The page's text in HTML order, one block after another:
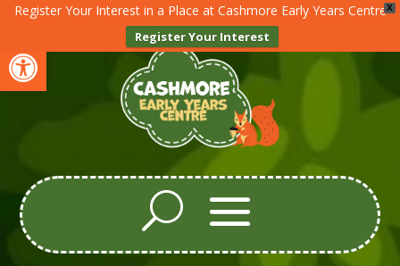
Open toolbar
X
Register Your Interest in a Place at Cashmore Early Years Centre
Register Your Interest